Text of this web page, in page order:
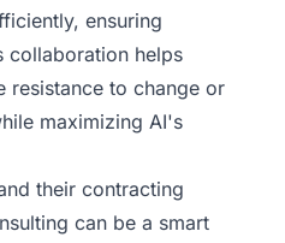
ensuring
collaboration helps
resistance to change or
maximizing AI's
their contracting
can be a smart